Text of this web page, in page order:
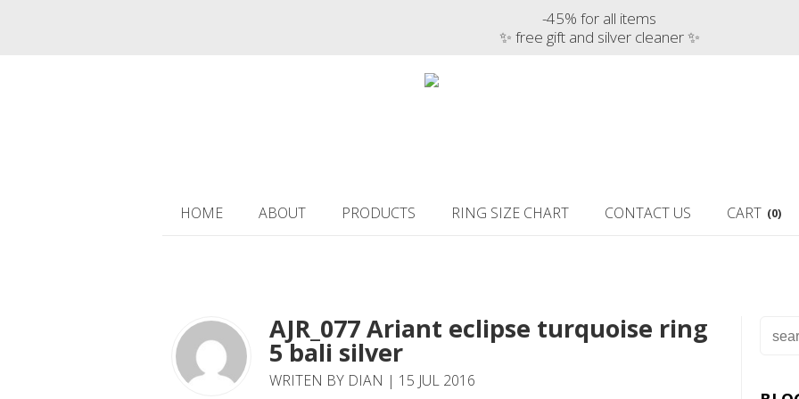
-45% for all items
✨ free gift and silver cleaner ✨
HOME ABOUT PRODUCTS RING SIZE CHART CONTACT US CART (0)
AJR_077 Ariant eclipse turquoise ring
5 bali silver
WRITEN BY DIAN | 15 JUL 2016